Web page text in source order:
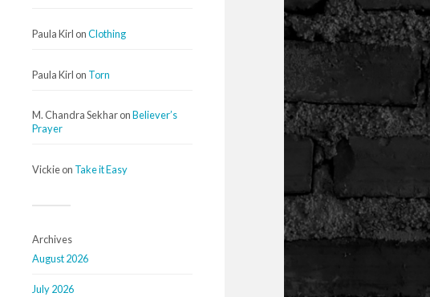
Paula Kirl onClothing
Paula Kirl on Torn
M. Chandra SekharonBeliever’s
Prayer
Vickieon Take it Easy
Archives
August 2026
July 2026